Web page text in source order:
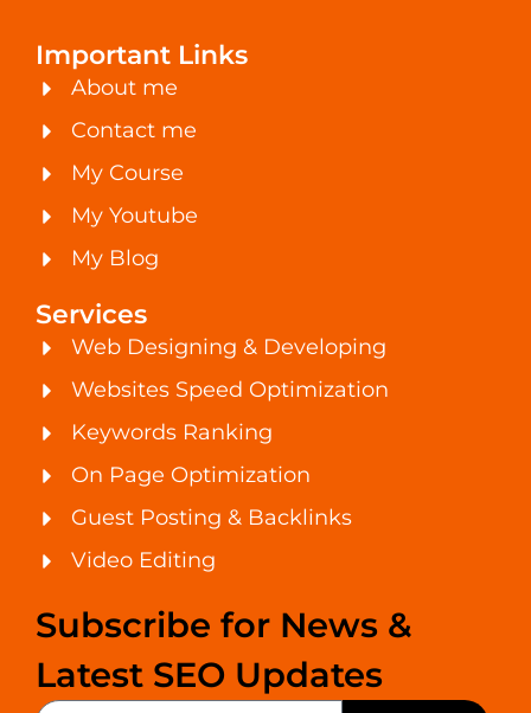
Important Links
About me
Contact me
My Course
My Youtube
My Blog
Services
Web Designing & Developing
Websites Speed Optimization
Keywords Ranking
On Page Optimization
Guest Posting & Backlinks
Video Editing
Subscribe for News &
Latest SEO Updates